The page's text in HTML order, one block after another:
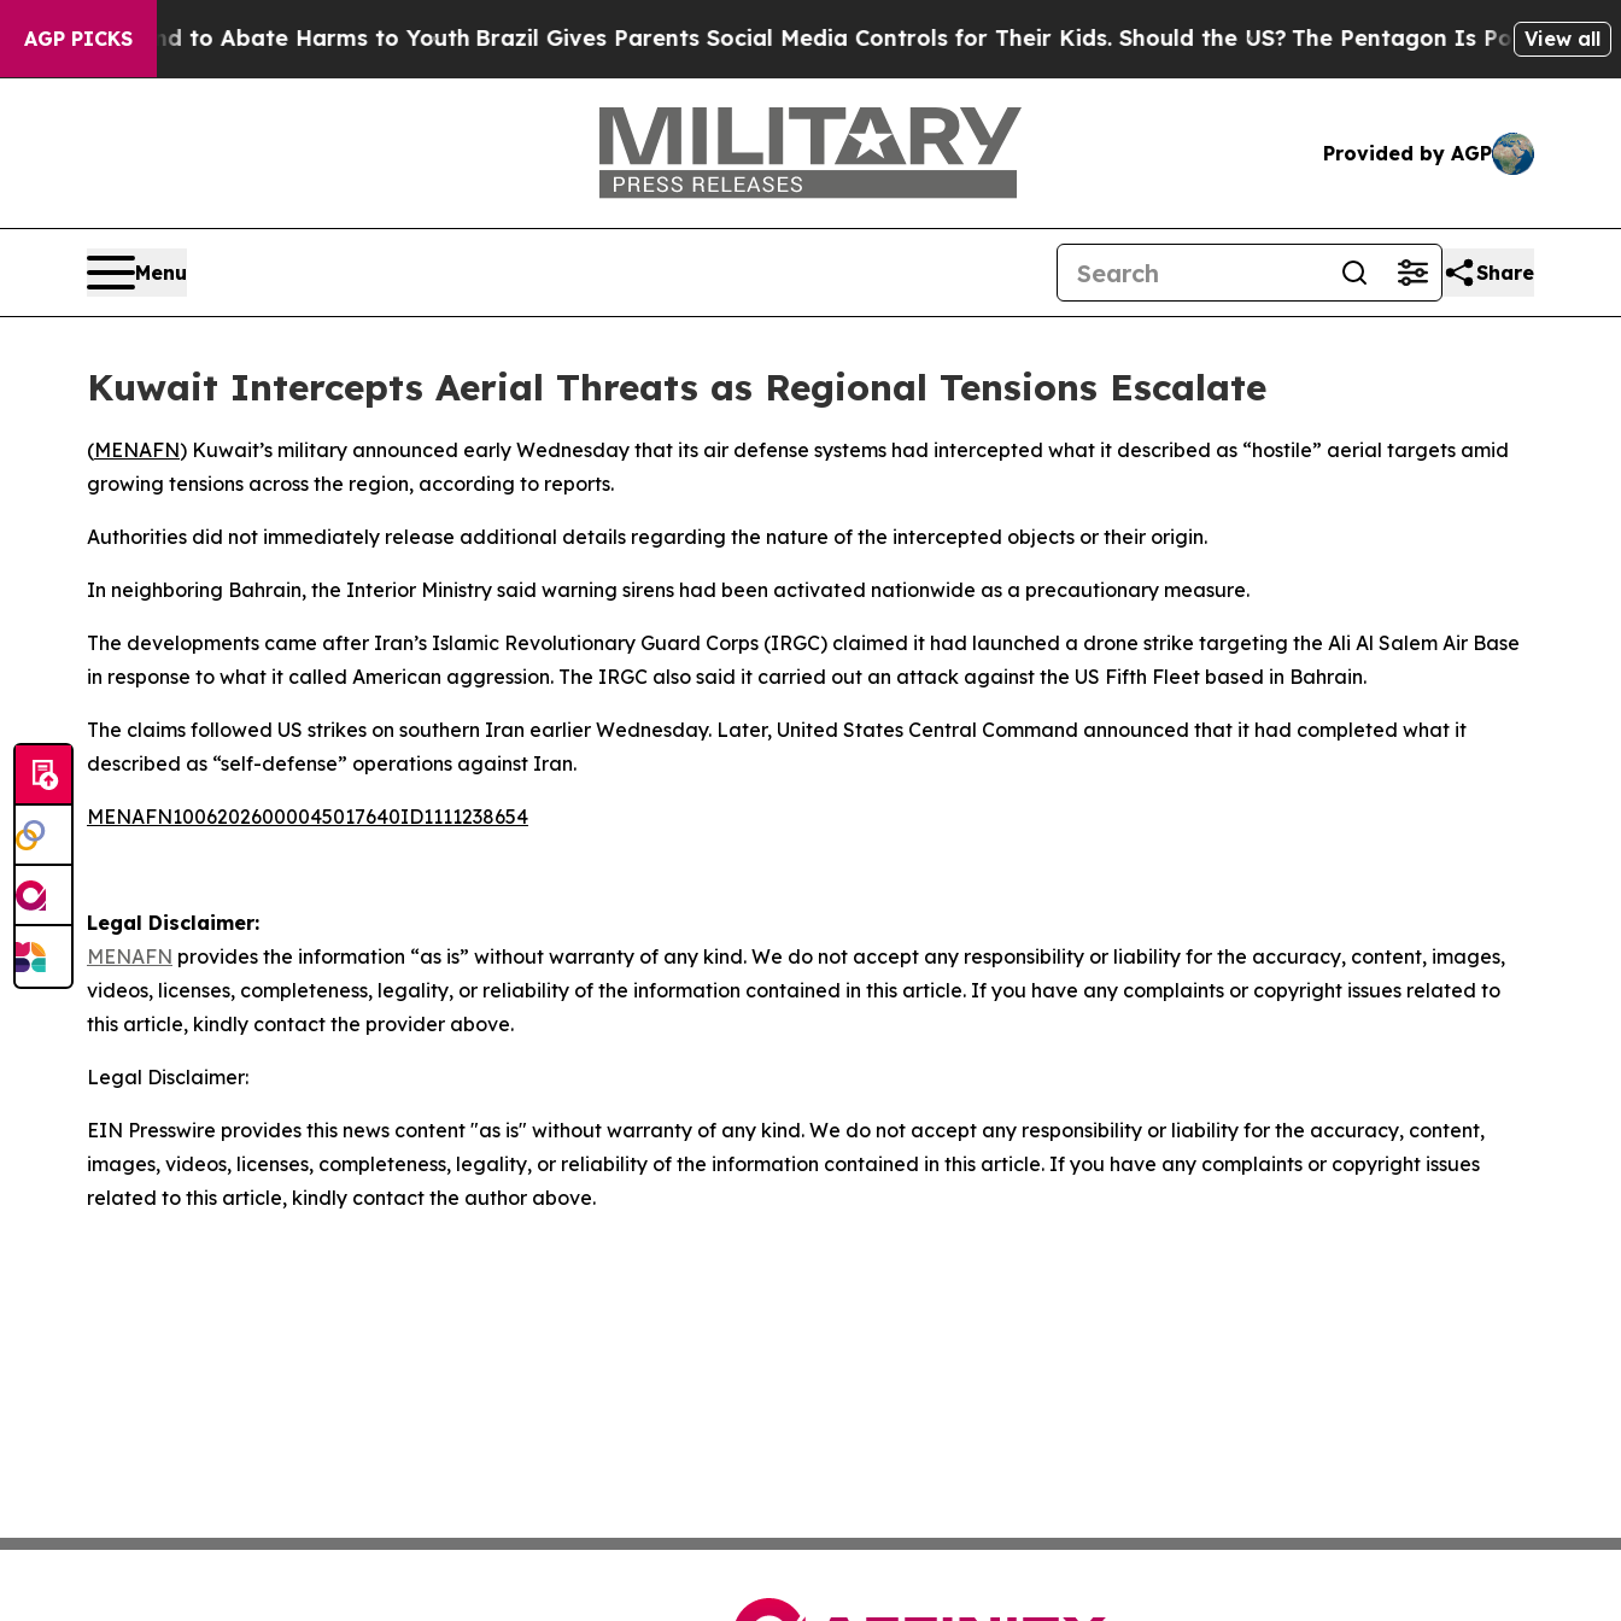
AGP PICKSFund to Abate Harms to YouthBrazil Gives Parents Social Media Controls for Their Kids. Should the US? The Pentagon Is Posting Cryptic
View all
Provided by AGP
Menu Share
Kuwait Intercepts Aerial Threats as Regional Tensions Escalate
(MENAFN) Kuwait’s military announced early Wednesday that its air defense systems had intercepted what it described as “hostile” aerial targets amid
growing tensions across the region, according to reports.
Authorities did not immediately release additional details regarding the nature of the intercepted objects or their origin.
In neighboring Bahrain, the Interior Ministry said warning sirens had been activated nationwide as a precautionary measure.
The developments came after Iran’s Islamic Revolutionary Guard Corps (IRGC) claimed it had launched a drone strike targeting the Ali Al Salem Air Base
in response to what it called American aggression. The IRGC also said it carried out an attack against the US Fifth Fleet based in Bahrain.
The claims followed US strikes on southern Iran earlier Wednesday. Later, United States Central Command announced that it had completed what it
described as “self-defense” operations against Iran.
MENAFN10062026000045017640ID1111238654
Legal Disclaimer:
MENAFN provides the information “as is” without warranty of any kind. We do not accept any responsibility or liability for the accuracy, content, images,
videos, licenses, completeness, legality, or reliability of the information contained in this article. If you have any complaints or copyright issues related to
this article, kindly contact the provider above.
Legal Disclaimer:
EIN Presswire provides this news content "as is" without warranty of any kind. We do not accept any responsibility or liability for the accuracy, content,
images, videos, licenses, completeness, legality, or reliability of the information contained in this article. If you have any complaints or copyright issues
related to this article, kindly contact the author above.